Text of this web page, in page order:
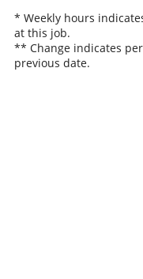
* Weekly hours
at this job.
** Change indicates
previous date.